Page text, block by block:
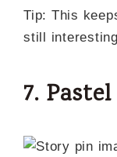
Tip: This
still
7.